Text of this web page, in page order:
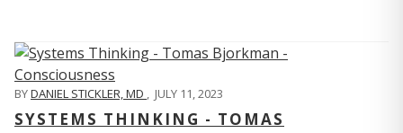
BYDANIEL STICKLER, MD , JULY 11, 2023
SYSTEMS THINKING - TOMAS